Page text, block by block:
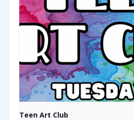
Teen Art Club